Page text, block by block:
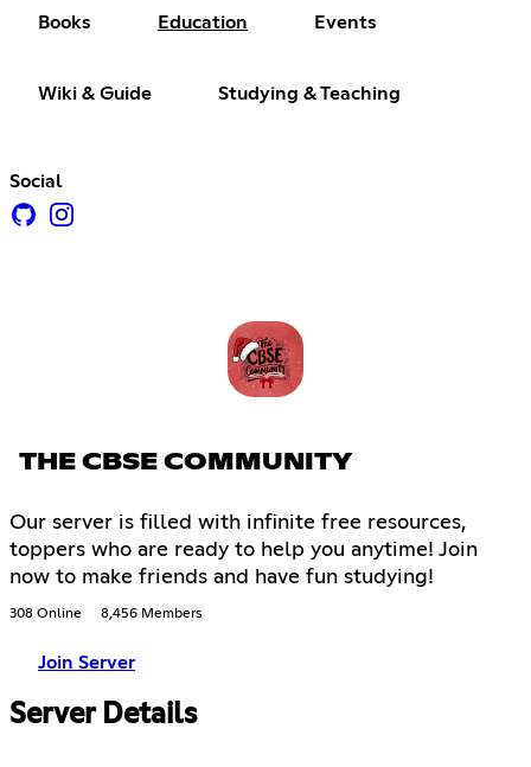
Books Education Events
Wiki & Guide Studying & Teaching
Social
THE CBSE COMMUNITY
Our server is filled with infinite free resources,
toppers who are ready to help you anytime! Join
now to make friends and have fun studying!
308 Online 8,456 Members
Join Server
Server Details